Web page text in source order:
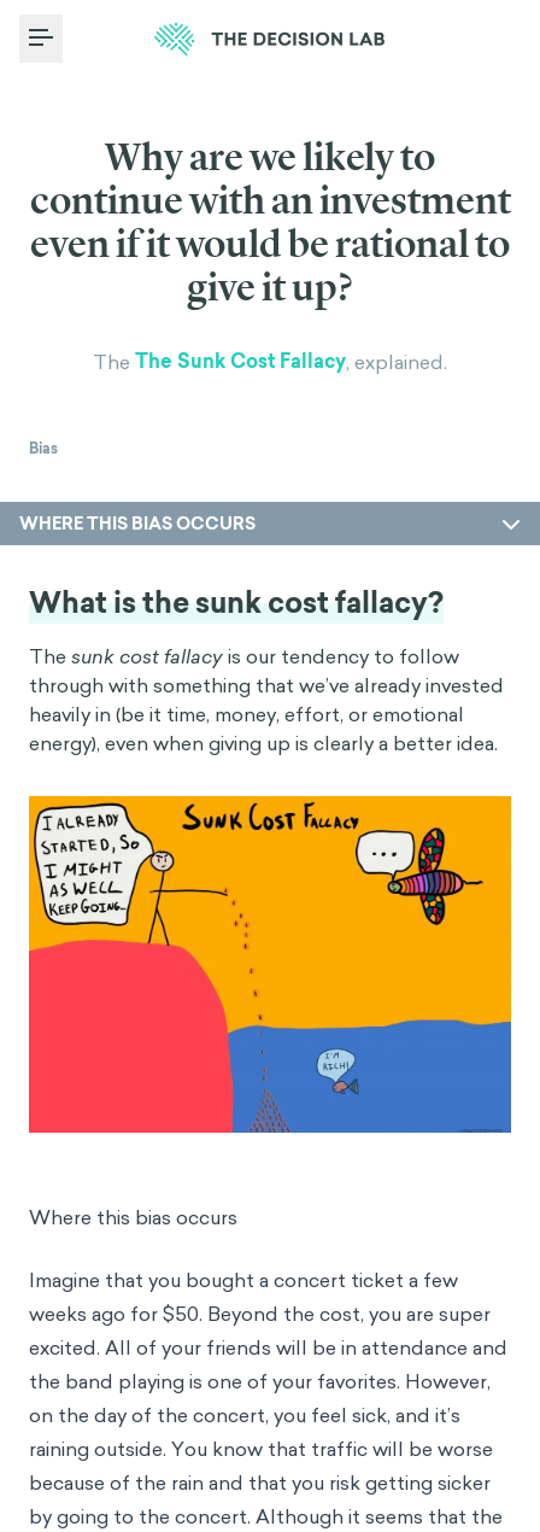
Toggle Menu
Why are we likely to
continue with an investment
even if it would be rational to
give it up?
The The Sunk Cost Fallacy, explained.
Bias
WHERE THIS BIAS OCCURS
What is the sunk cost fallacy?
The sunk cost fallacyis our tendency to follow
through with something that we’ve already invested
heavily in (be it time, money, effort, or emotional
energy), even when giving up is clearly a better idea.
Where this bias occurs
Imagine that you bought a concert ticket a few
weeks ago for $50. Beyond the cost, you are super
excited. All of your friends will be in attendance and
the band playing is one of your favorites. However,
on the day of the concert, you feel sick, and it’s
raining outside. You know that traffic will be worse
because of the rain and that you risk getting sicker
by going to the concert. Although it seems that the